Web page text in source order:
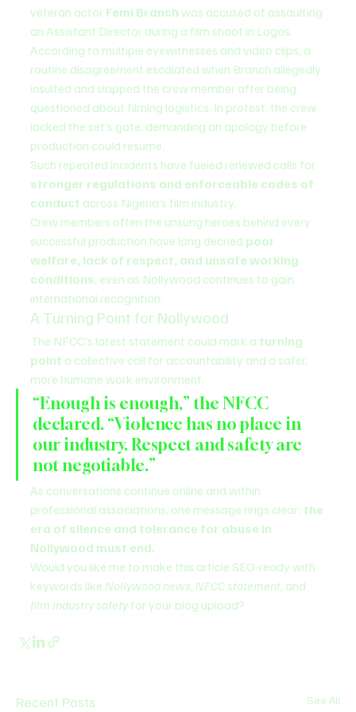
veteran actor Femi Branch was accused of assaulting
an Assistant Director during a film shoot in Lagos.
According to multiple eyewitnesses and video clips, a
routine disagreement escalated when Branch allegedly
insulted and slapped the crew member after being
questioned about filming logistics. In protest, the crew
locked the set’s gate, demanding an apology before
production could resume.
Such repeated incidents have fueled renewed calls for
stronger regulations and enforceable codes of
conduct across Nigeria’s film industry.
Crew members often the unsung heroes behind every
successful production have long decried poor
welfare, lack of respect, and unsafe working
conditions, even as Nollywood continues to gain
international recognition.
A Turning Point for Nollywood
The NFCC’s latest statement could mark a turning
point a collective call for accountability and a safer,
more humane work environment.
“Enough is enough,” the NFCC
declared. “Violence has no place in
our industry. Respect and safety are
not negotiable.”
As conversations continue online and within
professional associations, one message rings clear: the
era of silence and tolerance for abuse in
Nollywood must end.
Would you like me to make this article SEO-ready with
keywords like Nollywood news, NFCC statement, and
film industry safety for your blog upload?
Recent Posts See All